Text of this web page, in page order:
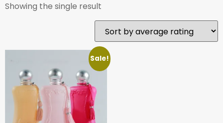
Showing the single result
Sale!